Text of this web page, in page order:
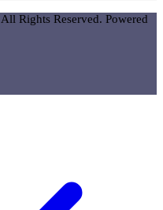
Rights Reserved. Powered